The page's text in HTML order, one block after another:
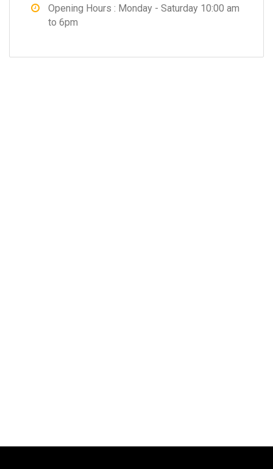
Opening Hours : Monday - Saturday 10:00 am
to 6pm